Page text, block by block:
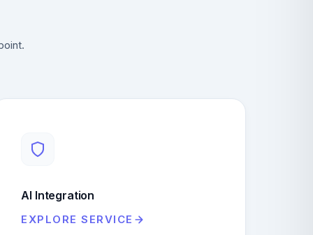
AI Integration
EXPLORE SERVICE